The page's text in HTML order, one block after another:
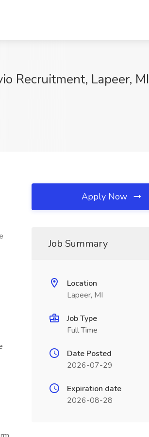
Recruitment, Lapeer, MI
Apply Now
Job Summary
Location
Lapeer, MI
Job Type
Full Time
Date Posted
2026-07-29
Expiration date
2026-08-28